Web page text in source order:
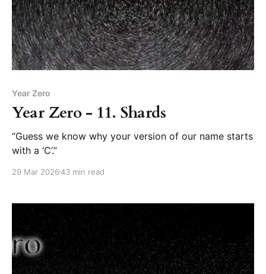
Year Zero
Year Zero - 11. Shards
“Guess we know why your version of our name starts
with a ‘C’.”
29 Mar 202643 min read